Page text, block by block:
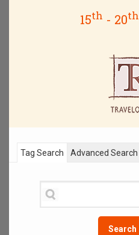
15th - 20th
Tag Search
Search
Advanced Search